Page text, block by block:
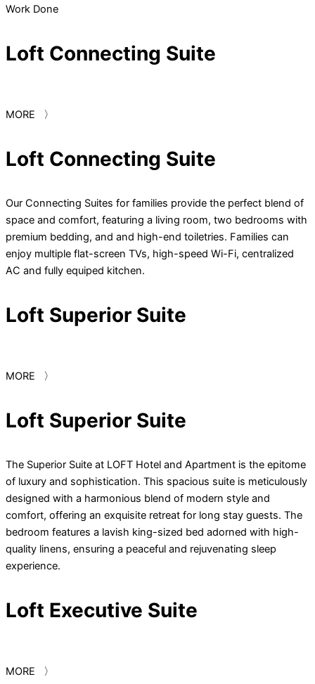
Work Done
Loft Connecting Suite
MORE 〉
Loft Connecting Suite
Our Connecting Suites for families provide the perfect blend of
space and comfort, featuring a living room, two bedrooms with
premium bedding, and and high-end toiletries. Families can
enjoy multiple flat-screen TVs, high-speed Wi-Fi, centralized
AC and fully equiped kitchen.
Loft Superior Suite
MORE 〉
Loft Superior Suite
The Superior Suite at LOFT Hotel and Apartment is the epitome
of luxury and sophistication. This spacious suite is meticulously
designed with a harmonious blend of modern style and
comfort, offering an exquisite retreat for long stay guests. The
bedroom features a lavish king-sized bed adorned with high-
quality linens, ensuring a peaceful and rejuvenating sleep
experience.
Loft Executive Suite
MORE 〉